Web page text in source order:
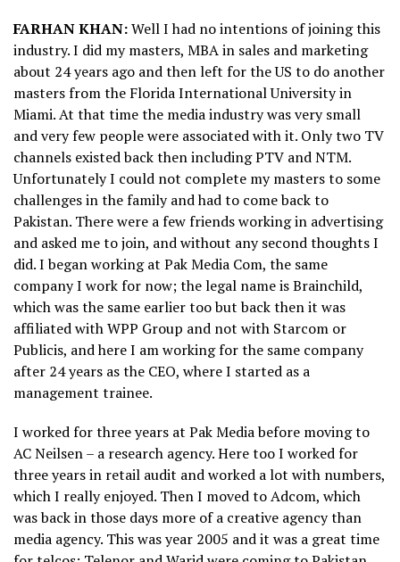
FARHAN KHAN:Well I had no intentions of joining this
industry. I did my masters, MBA in sales and marketing
about 24 years ago and then left for the US to do another
masters from the Florida International University in
Miami. At that time the media industry was very small
and very few people were associated with it. Only two TV
channels existed back then including PTV and NTM.
Unfortunately I could not complete my masters to some
challenges in the family and had to come back to
Pakistan. There were a few friends working in advertising
and asked me to join, and without any second thoughts I
did. I began working at Pak Media Com, the same
company I work for now; the legal name is Brainchild,
which was the same earlier too but back then it was
affiliated with WPP Group and not with Starcom or
Publicis, and here I am working for the same company
after 24 years as the CEO, where I started as a
management trainee.
I worked for three years at Pak Media before moving to
AC Neilsen – a research agency. Here too I worked for
three years in retail audit and worked a lot with numbers,
which I really enjoyed. Then I moved to Adcom, which
was back in those days more of a creative agency than
media agency. This was year 2005 and it was a great time